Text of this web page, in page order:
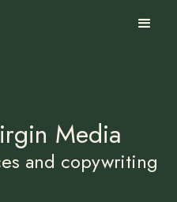
Media
and copywriting